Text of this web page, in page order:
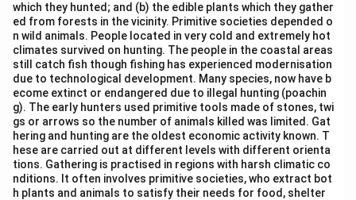
India due to its fertile land, irrigation resources, and
historical trade routes.
Sparsely Populated Areas:The Thar Desert in
Rajasthan and the Himalayan region in Jammu and
Kashmir have low population densities. These areas
face challenges such as extreme climates and difficult
terrain, which hinder human settlement.
Urban vs Rural Disparity:Urban centers like Delhi,
Mumbai, and Chennai have very high population
concentrations, while rural areas, especially in states
which they hunted; and (b) the edible plants which they gather
ed from forests in the vicinity. Primitive societies depended o
n wild animals. People located in very cold and extremely hot
climates survived on hunting. The people in the coastal areas
still catch fish though fishing has experienced modernisation
due to technological development. Many species, now have b
ecome extinct or endangered due to illegal hunting (poachin
g). The early hunters used primitive tools made of stones, twi
gs or arrows so the number of animals killed was limited. Gat
hering and hunting are the oldest economic activity known. T
hese are carried out at different levels with different orienta
tions. Gathering is practised in regions with harsh climatic co
nditions. It often involves primitive societies, who extract bot
h plants and animals to satisfy their needs for food, shelter